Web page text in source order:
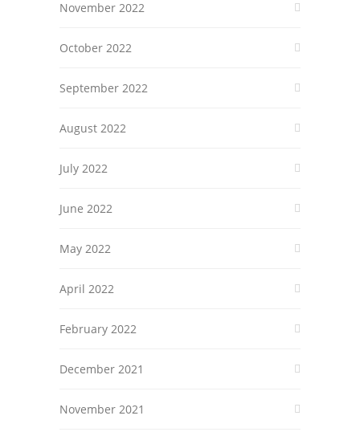
November 2022
October 2022
September 2022
August 2022
July 2022
June 2022
May 2022
April 2022
February 2022
December 2021
November 2021